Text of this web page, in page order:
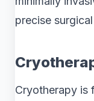
precise
Cryotherapy is